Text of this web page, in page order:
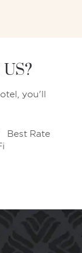
you'll
Best Rate